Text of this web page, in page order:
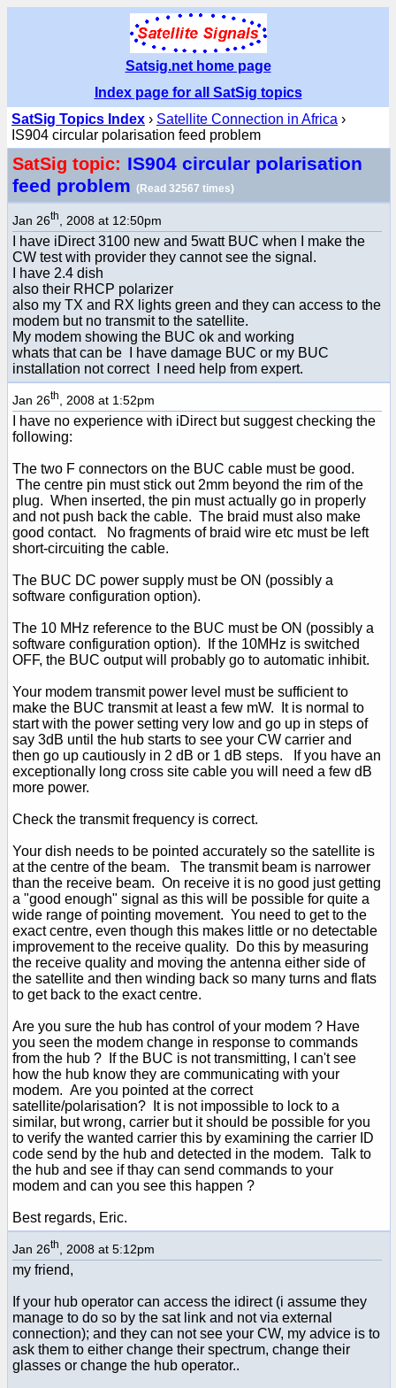
Satsig.net home page
Index page for all SatSig topics
SatSig Topics Index › Satellite Connection in Africa ›
IS904 circular polarisation feed problem
SatSig topic: IS904 circular polarisation
feed problem (Read 32567 times)
Jan 26th , 2008 at 12:50pm
I have iDirect 3100 new and 5watt BUC when I make the
CW test with provider they cannot see the signal.
I have 2.4 dish
also their RHCP polarizer
also my TX and RX lights green and they can access to the
modem but no transmit to the satellite.
My modem showing the BUC ok and working
whats that can be I have damage BUC or my BUC
installation not correct I need help from expert.
Jan 26th , 2008 at 1:52pm
I have no experience with iDirect but suggest checking the
following:
The two F connectors on the BUC cable must be good.
The centre pin must stick out 2mm beyond the rim of the
plug. When inserted, the pin must actually go in properly
and not push back the cable. The braid must also make
good contact. No fragments of braid wire etc must be left
short-circuiting the cable.
The BUC DC power supply must be ON (possibly a
software configuration option).
The 10 MHz reference to the BUC must be ON (possibly a
software configuration option). If the 10MHz is switched
OFF, the BUC output will probably go to automatic inhibit.
Your modem transmit power level must be sufficient to
make the BUC transmit at least a few mW. It is normal to
start with the power setting very low and go up in steps of
say 3dB until the hub starts to see your CW carrier and
then go up cautiously in 2 dB or 1 dB steps. If you have an
exceptionally long cross site cable you will need a few dB
more power.
Check the transmit frequency is correct.
Your dish needs to be pointed accurately so the satellite is
at the centre of the beam. The transmit beam is narrower
than the receive beam. On receive it is no good just getting
a "good enough" signal as this will be possible for quite a
wide range of pointing movement. You need to get to the
exact centre, even though this makes little or no detectable
improvement to the receive quality. Do this by measuring
the receive quality and moving the antenna either side of
the satellite and then winding back so many turns and flats
to get back to the exact centre.
Are you sure the hub has control of your modem ? Have
you seen the modem change in response to commands
from the hub ? If the BUC is not transmitting, I can't see
how the hub know they are communicating with your
modem. Are you pointed at the correct
satellite/polarisation? It is not impossible to lock to a
similar, but wrong, carrier but it should be possible for you
to verify the wanted carrier this by examining the carrier ID
code send by the hub and detected in the modem. Talk to
the hub and see if thay can send commands to your
modem and can you see this happen ?
Best regards, Eric.
Jan 26th , 2008 at 5:12pm
my friend,
If your hub operator can access the idirect (i assume they
manage to do so by the sat link and not via external
connection); and they can not see your CW, my advice is to
ask them to either change their spectrum, change their
glasses or change the hub operator..